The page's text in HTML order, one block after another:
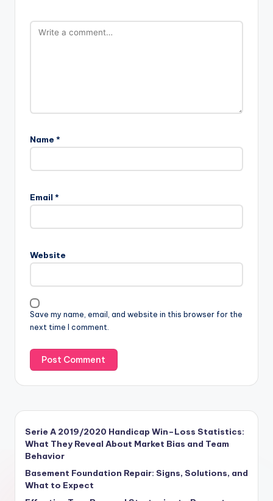
Name *
Email *
Website
Save my name, email, and website in this browser for the
next time I comment.
Serie A 2019/2020 Handicap Win–Loss Statistics:
What They Reveal About Market Bias and Team
Behavior
Basement Foundation Repair: Signs, Solutions, and
What to Expect